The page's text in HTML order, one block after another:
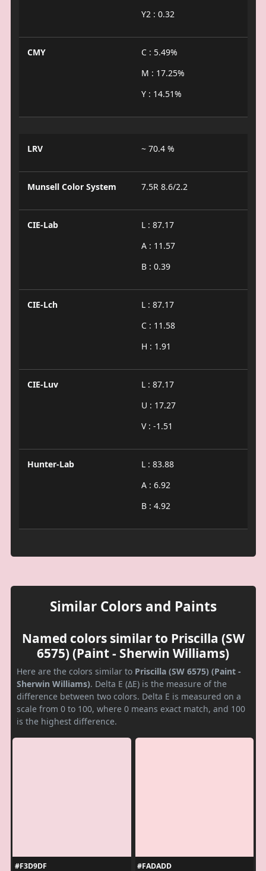
Y2 : 0.32
CMY
C : 5.49%
M : 17.25%
Y : 14.51%
LRV ~ 70.4 %
Munsell Color System 7.5R 8.6/2.2
CIE-Lab
L : 87.17
A : 11.57
B : 0.39
CIE-Lch
L : 87.17
C : 11.58
H : 1.91
CIE-Luv
L : 87.17
U : 17.27
V : -1.51
Hunter-Lab
L : 83.88
A : 6.92
B : 4.92
Similar Colors and Paints
Named colors similar to Priscilla (SW
6575) (Paint - Sherwin Williams)
Here are the colors similar to Priscilla (SW 6575) (Paint -
Sherwin Williams). Delta E (ΔE) is the measure of the
difference between two colors. Delta E is measured on a
scale from 0 to 100, where 0 means exact match, and 100
is the highest difference.
#F3D9DF #FADADD